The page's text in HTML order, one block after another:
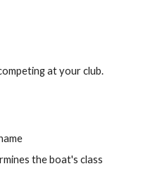
at your club.
the boat's class